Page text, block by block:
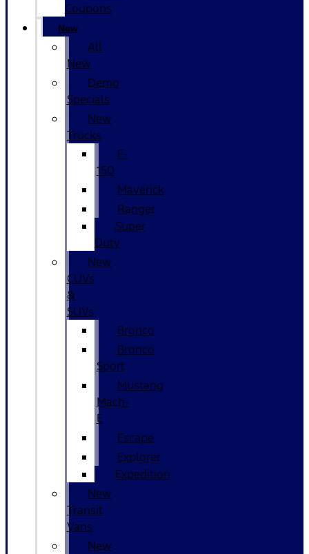
Coupons
New
All
New
Demo
Specials
New
Trucks
F-
150
Maverick
Ranger
Super
Duty
New
CUVs
&
SUVs
Bronco
Bronco
Sport
Mustang
Mach-
E
Escape
Explorer
Expedition
New
Transit
Vans
New